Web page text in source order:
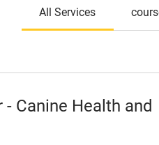
All Services
- Canine Health and